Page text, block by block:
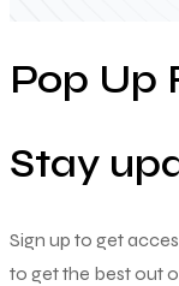
Pop Up
Stay
Sign up to get
to get the best out